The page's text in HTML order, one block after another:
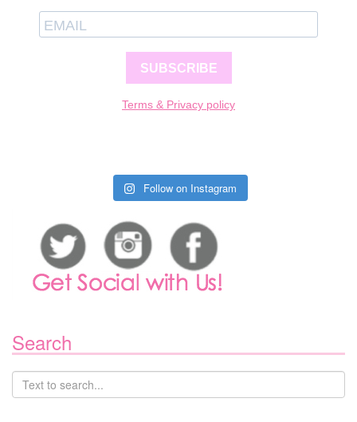
SUBSCRIBE
Terms & Privacy policy
Follow on Instagram
Search